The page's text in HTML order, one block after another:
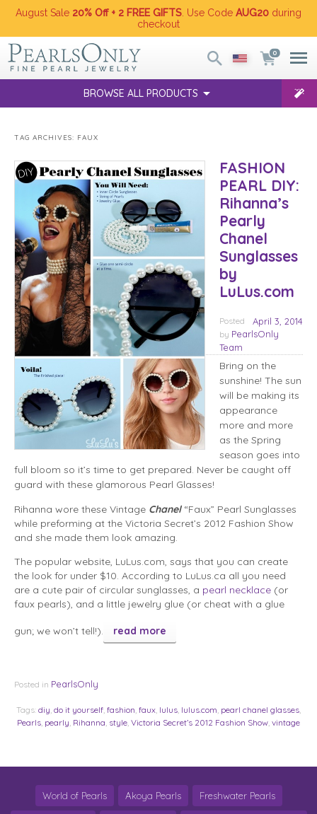
August Sale 20% Off + 2 FREE GIFTS . Use Code AUG20 during
checkout
0
BROWSE ALL PRODUCTS
TAG ARCHIVES: FAUX
FASHION
PEARL DIY:
Rihanna’s
Pearly
Chanel
Sunglasses
by
LuLus.com
Posted April 3, 2014
by PearlsOnly
Team
Bring on the
sunshine! The sun
will be making its
appearance
more and more
as the Spring
season goes into
full bloom so it’s time to get prepared. Never be caught off
guard with these glamorous Pearl Glasses!
Rihanna wore these Vintage Chanel “Faux” Pearl Sunglasses
while preforming at the Victoria Secret’s 2012 Fashion Show
and she made them look amazing.
The popular website, LuLus.com, says that you can create
the look for under $10. According to LuLus.ca all you need
are a cute pair of circular sunglasses, a pearl necklace (or
faux pearls), and a little jewelry glue (or cheat with a glue
gun; we won’t tell!). read more
Posted in PearlsOnly
Tags: diy, do it yourself, fashion, faux, lulus, lulus.com, pearl chanel glasses,
Pearls, pearly, Rihanna, style, Victoria Secret’s 2012 Fashion Show, vintage
World of Pearls Akoya Pearls Freshwater Pearls